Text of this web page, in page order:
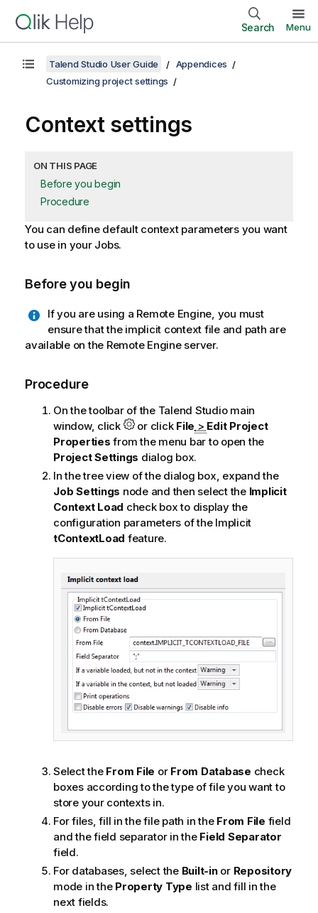
Search Menu
Talend Studio User Guide
Appendices
Customizing project settings
Context settings
ON THIS PAGE
Before you begin
Procedure
You can define default context parameters you want
to use in your Jobs.
Before you begin
If you are using a Remote Engine, you must
ensure that the implicit context file and path are
available on the Remote Engine server.
Procedure
On the toolbar of the Talend Studiomain
window, click
or click File > Edit Project
Properties from the menu bar to open the
Project Settings dialog box.
In the tree view of the dialog box, expand the
Job Settings node and then select the Implicit
Context Load check box to display the
configuration parameters of the Implicit
tContextLoad feature.
Select the From File or From Database check
boxes according to the type of file you want to
store your contexts in.
For files, fill in the file path in the From File field
and the field separator in the Field Separator
field.
For databases, select the Built-inor Repository
mode in the Property Type list and fill in the
next fields.